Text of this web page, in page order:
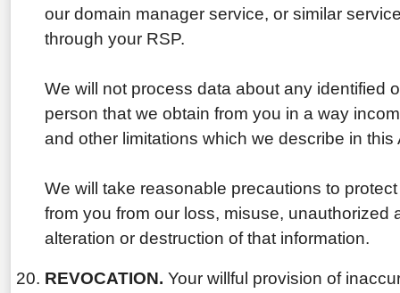
our domain manager service, or similar
through your RSP.
We will not process data about any identified
person that we obtain from you in a way
and other limitations which we describe in this
We will take reasonable precautions to
from you from our loss, misuse, unauthorized
alteration or destruction of that information.
REVOCATION. Your willful provision of